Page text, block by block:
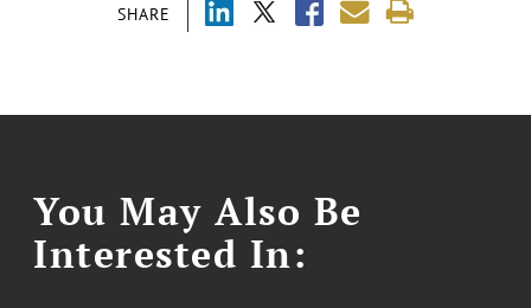
SHARE
You May Also Be
Interested In: